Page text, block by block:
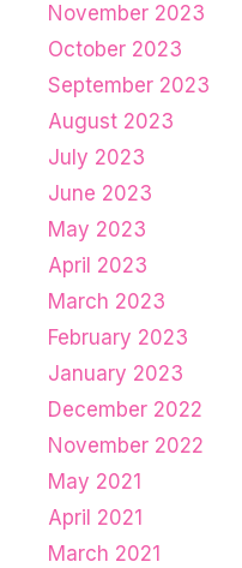
November 2023
October 2023
September 2023
August 2023
July 2023
June 2023
May 2023
April 2023
March 2023
February 2023
January 2023
December 2022
November 2022
May 2021
April 2021
March 2021